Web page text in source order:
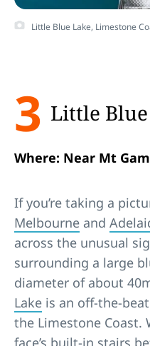
Little Blue Lake, Limestone
3 Little
Where: Near Mt
If you’re taking a
Melbourne and
across the unusual
surrounding a large
diameter of about
Lake is an off-the-
the Limestone Coast.
face’s built-in stairs